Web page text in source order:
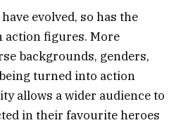
evolved, so has the
figures. More
backgrounds, genders,
turned into action
allows a wider audience to
in their favourite heroes